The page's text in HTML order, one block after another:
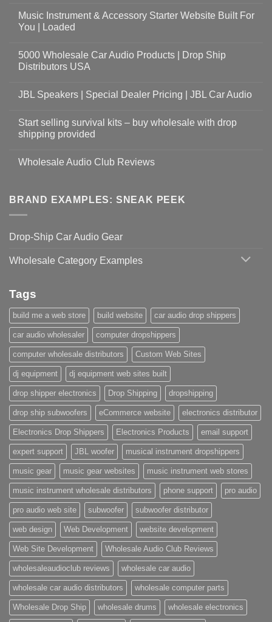
Music Instrument & Accessory Starter Website Built For
You | Loaded
5000 Wholesale Car Audio Products | Drop Ship
Distributors USA
JBL Speakers | Special Dealer Pricing | JBL Car Audio
Start selling survival kits – buy wholesale with drop
shipping provided
Wholesale Audio Club Reviews
BRAND EXAMPLES: SNEAK PEEK
Drop-Ship Car Audio Gear
Wholesale Category Examples
Tags
build me a web store build website car audio drop shippers
car audio wholesaler computer dropshippers
computer wholesale distributors Custom Web Sites
dj equipment dj equipment web sites built
drop shipper electronics Drop Shipping dropshipping
drop ship subwoofers eCommerce website electronics distributor
Electronics Drop Shippers Electronics Products email support
expert support JBL woofer musical instrument dropshippers
music gear music gear websites music instrument web stores
music instrument wholesale distributors phone support pro audio
pro audio web site subwoofer subwoofer distributor
web design Web Development website development
Web Site Development Wholesale Audio Club Reviews
wholesaleaudioclub reviews wholesale car audio
wholesale car audio distributors wholesale computer parts
Wholesale Drop Ship wholesale drums wholesale electronics